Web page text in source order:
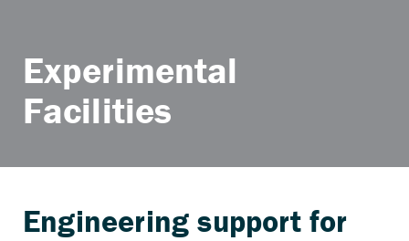
Experimental
Facilities